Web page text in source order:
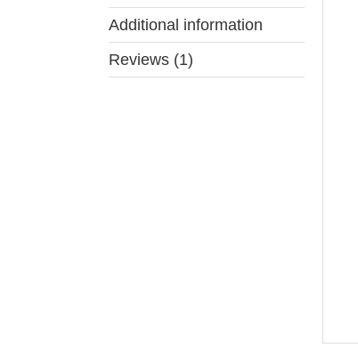
Additional information
Reviews (1)